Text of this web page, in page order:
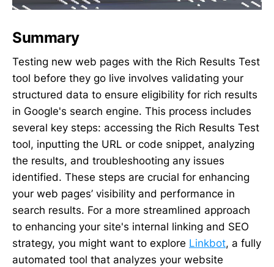
Summary
Testing new web pages with the Rich Results Test
tool before they go live involves validating your
structured data to ensure eligibility for rich results
in Google's search engine. This process includes
several key steps: accessing the Rich Results Test
tool, inputting the URL or code snippet, analyzing
the results, and troubleshooting any issues
identified. These steps are crucial for enhancing
your web pages’ visibility and performance in
search results. For a more streamlined approach
to enhancing your site's internal linking and SEO
strategy, you might want to explore Linkbot, a fully
automated tool that analyzes your website